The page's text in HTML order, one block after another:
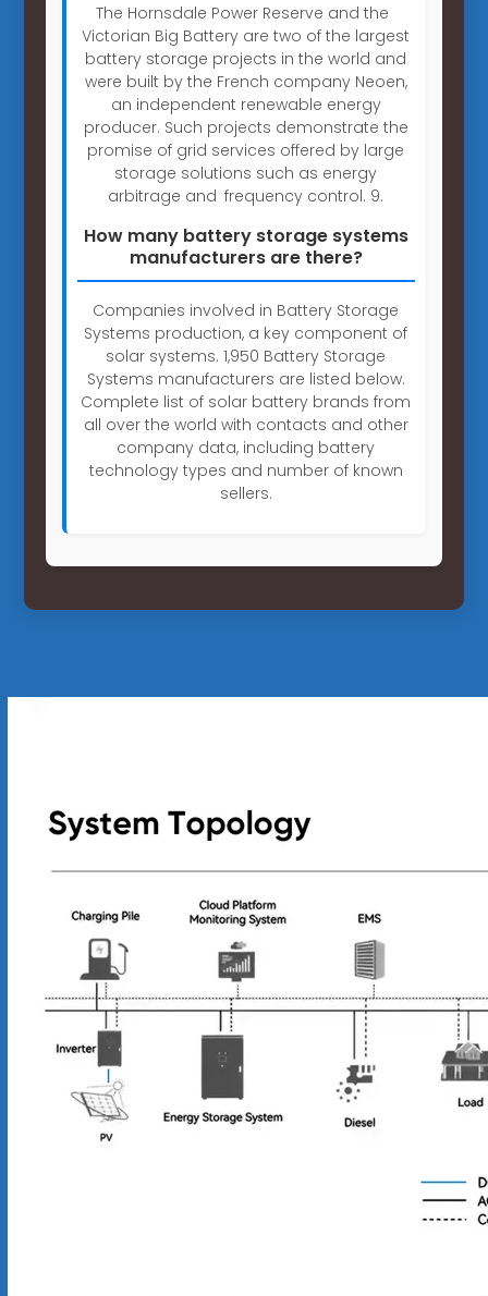
The Hornsdale Power Reserve and the
Victorian Big Battery are two of the largest
battery storage projects in the world and
were built by the French company Neoen,
an independent renewable energy
producer. Such projects demonstrate the
promise of grid services offered by large
storage solutions such as energy
arbitrage and frequency control. 9.
How many battery storage systems
manufacturers are there?
Companies involved in Battery Storage
Systems production, a key component of
solar systems. 1,950 Battery Storage
Systems manufacturers are listed below.
Complete list of solar battery brands from
all over the world with contacts and other
company data, including battery
technology types and number of known
sellers.